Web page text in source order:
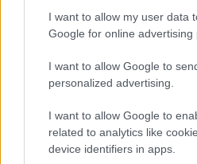
I want to allow my user data
Google for online advertising
I want to allow Google to
personalized advertising.
I want to allow Google to
related to analytics like
device identifiers in apps.
Colony: A High-Stakes